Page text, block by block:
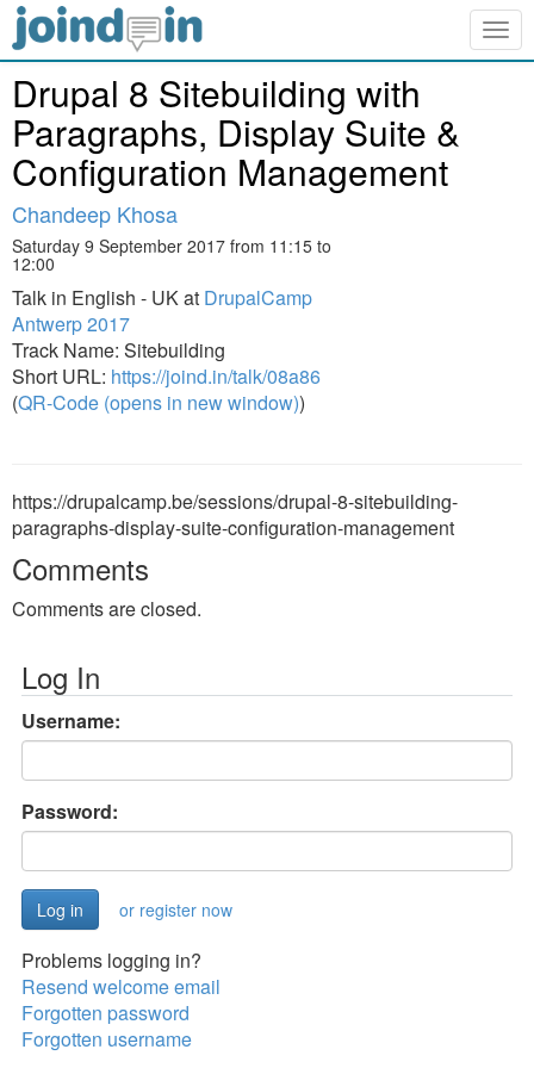
Drupal 8 Sitebuilding with
Paragraphs, Display Suite &
Configuration Management
Chandeep Khosa
Saturday 9 September 2017 from 11:15 to
12:00
Talk in English - UK at DrupalCamp
Antwerp 2017
Track Name: Sitebuilding
Short URL: https://joind.in/talk/08a86
(QR-Code (opens in new window))
https://drupalcamp.be/sessions/drupal-8-sitebuilding-
paragraphs-display-suite-configuration-management
Comments
Comments are closed.
Log In
Username:
Password:
or register now
Problems logging in?
Resend welcome email
Forgotten password
Forgotten username